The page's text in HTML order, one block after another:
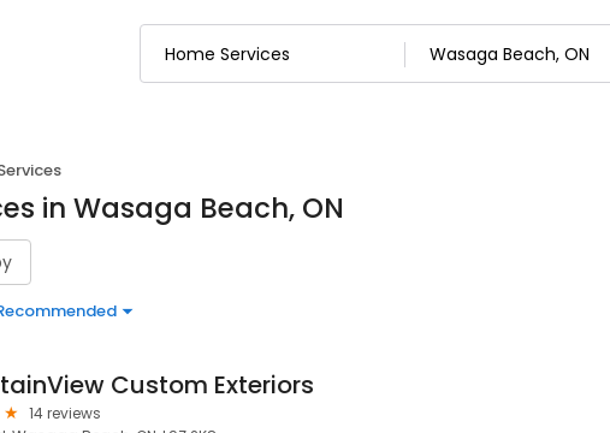
in Wasaga Beach, ON
Custom Exteriors
14 reviews